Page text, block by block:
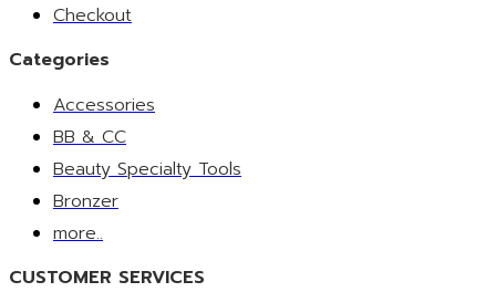
Checkout
Categories
Accessories
BB & CC
Beauty Specialty Tools
Bronzer
more..
CUSTOMER SERVICES